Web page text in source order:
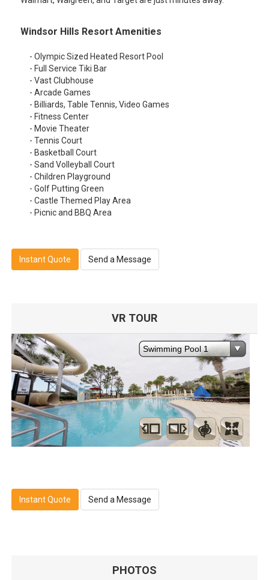
Windsor Hills Resort Amenities
- Olympic Sized Heated Resort Pool
- Full Service Tiki Bar
- Vast Clubhouse
- Arcade Games
- Billiards, Table Tennis, Video Games
- Fitness Center
- Movie Theater
- Tennis Court
- Basketball Court
- Sand Volleyball Court
- Children Playground
- Golf Putting Green
- Castle Themed Play Area
- Picnic and BBQ Area
Instant Quote Send a Message
VR TOUR
Instant Quote Send a Message
PHOTOS